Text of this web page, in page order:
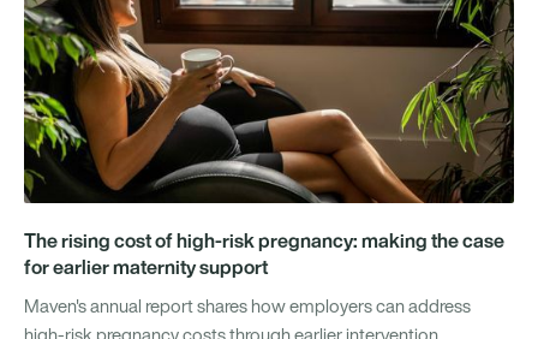
The rising cost of high-risk pregnancy: making the case
for earlier maternity support
Maven's annual report shares how employers can address
high-risk pregnancy costs through earlier intervention.